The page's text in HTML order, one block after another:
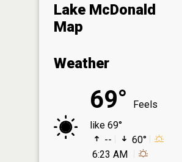
Lake McDonald
Map
Weather
69°
Feels
like 69°
--
60°
6:23 AM